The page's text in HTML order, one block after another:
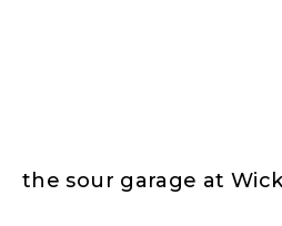
the sour garage at